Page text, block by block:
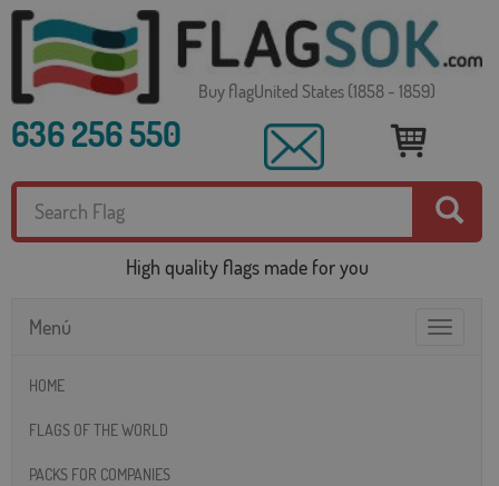
Buy flagUnited States (1858 - 1859)
636 256 550
High quality flags made for you
Toggle
Menú
HOME
FLAGS OF THE WORLD
PACKS FOR COMPANIES